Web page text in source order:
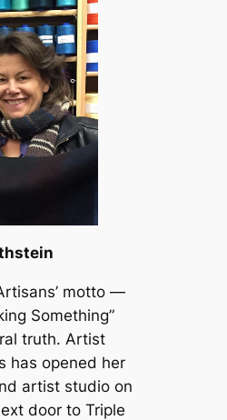
motto —
Something”
truth. Artist
has opened her
artist studio on
door to Triple